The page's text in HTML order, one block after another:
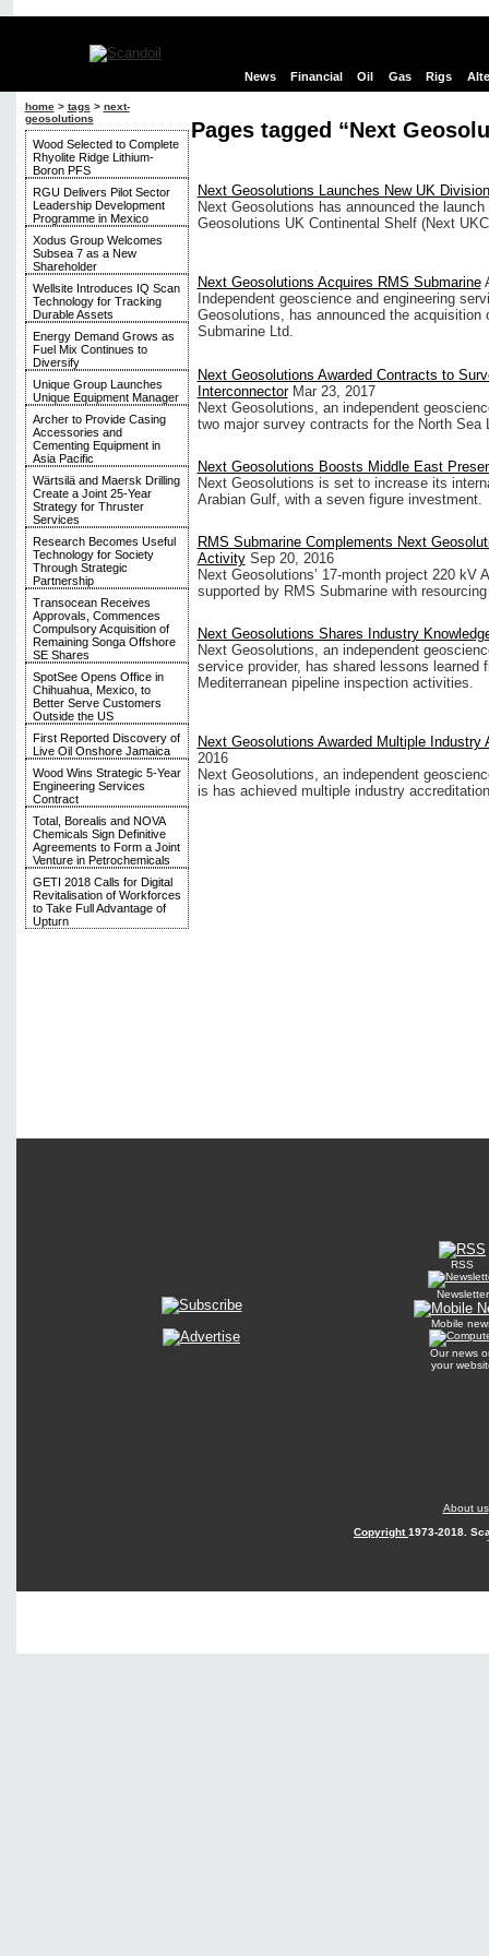
News Financial Oil Gas Rigs
home> tags > next-
geosolutions
Wood Selected to Complete
Rhyolite Ridge Lithium-
Boron PFS
RGU Delivers Pilot Sector
Leadership Development
Programme in Mexico
Xodus Group Welcomes
Subsea 7 as a New
Shareholder
Wellsite Introduces IQ Scan
Technology for Tracking
Durable Assets
Energy Demand Grows as
Fuel Mix Continues to
Diversify
Unique Group Launches
Unique Equipment Manager
Archer to Provide Casing
Accessories and
Cementing Equipment in
Asia Pacific
Wärtsilä and Maersk Drilling
Create a Joint 25-Year
Strategy for Thruster
Services
Research Becomes Useful
Technology for Society
Through Strategic
Partnership
Transocean Receives
Approvals, Commences
Compulsory Acquisition of
Remaining Songa Offshore
SE Shares
SpotSee Opens Office in
Chihuahua, Mexico, to
Better Serve Customers
Outside the US
First Reported Discovery of
Live Oil Onshore Jamaica
Wood Wins Strategic 5-Year
Engineering Services
Contract
Total, Borealis and NOVA
Chemicals Sign Definitive
Agreements to Form a Joint
Venture in Petrochemicals
GETI 2018 Calls for Digital
Revitalisation of Workforces
to Take Full Advantage of
Upturn
Pages tagged “Next
Next Geosolutions Launches New UK Division
Next Geosolutions has announced the
Geosolutions UK Continental Shelf (Next
Next Geosolutions Acquires RMS Submarine
Independent geoscience and engineering
Geosolutions, has announced the
Submarine Ltd.
Next Geosolutions Awarded Contracts to
Interconnector Mar 23, 2017
Next Geosolutions, an independent
two major survey contracts for the North Sea
Next Geosolutions Boosts Middle East
Next Geosolutions is set to increase its
Arabian Gulf, with a seven figure investment.
RMS Submarine Complements Next
Activity Sep 20, 2016
Next Geosolutions’ 17-month project 220 kV
supported by RMS Submarine with
Next Geosolutions Shares Industry
Next Geosolutions, an independent
service provider, has shared lessons learned
Mediterranean pipeline inspection activities.
Next Geosolutions Awarded Multiple Industry
2016
Next Geosolutions, an independent
is has achieved multiple industry
RSS
Newsletter
Mobile
Our news
your
About us
Copyright1973-2018.